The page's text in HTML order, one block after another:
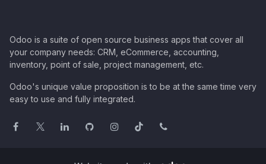
Odoo is a suite of open source business apps that cover all
your company needs: CRM, eCommerce, accounting,
inventory, point of sale, project management, etc.
Odoo's unique value proposition is to be at the same time very
easy to use and fully integrated.